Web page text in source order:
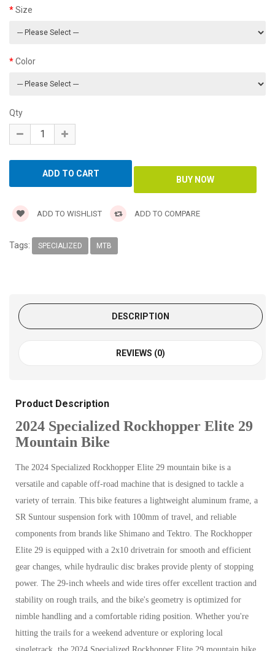
Size
Color
Qty
ADD TO WISHLIST ADD TO COMPARE
Tags: SPECIALIZED MTB
DESCRIPTION
REVIEWS (0)
Product Description
2024 Specialized Rockhopper Elite 29
Mountain Bike
The 2024 Specialized Rockhopper Elite 29 mountain bike is a
versatile and capable off-road machine that is designed to tackle a
variety of terrain. This bike features a lightweight aluminum frame, a
SR Suntour suspension fork with 100mm of travel, and reliable
components from brands like Shimano and Tektro. The Rockhopper
Elite 29 is equipped with a 2x10 drivetrain for smooth and efficient
gear changes, while hydraulic disc brakes provide plenty of stopping
power. The 29-inch wheels and wide tires offer excellent traction and
stability on rough trails, and the bike's geometry is optimized for
nimble handling and a comfortable riding position. Whether you're
hitting the trails for a weekend adventure or exploring local